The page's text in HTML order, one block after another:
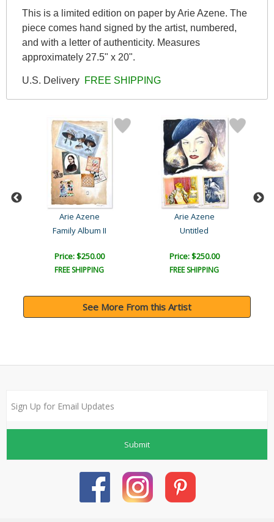
This is a limited edition on paper by Arie Azene. The
piece comes hand signed by the artist, numbered,
and with a letter of authenticity. Measures
approximately 27.5" x 20".
U.S. Delivery FREE SHIPPING
Arie Azene
Family Album II
Price: $250.00
FREE SHIPPING
Arie Azene
Untitled
Price: $250.00
FREE SHIPPING
See More From this Artist
Submit